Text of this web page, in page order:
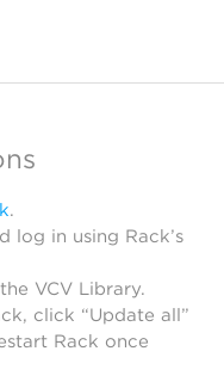
.
log in using Rack’s
VCV Library.
click “Update all”
Rack once